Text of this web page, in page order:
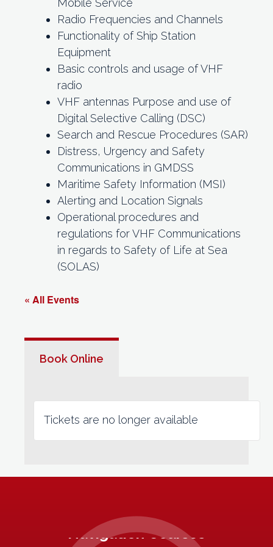
Mobile Service
Radio Frequencies and Channels
Functionality of Ship Station
Equipment
Basic controls and usage of VHF
radio
VHF antennas Purpose and use of
Digital Selective Calling (DSC)
Search and Rescue Procedures (SAR)
Distress, Urgency and Safety
Communications in GMDSS
Maritime Safety Information (MSI)
Alerting and Location Signals
Operational procedures and
regulations for VHF Communications
in regards to Safety of Life at Sea
(SOLAS)
« All Events
Book Online
Tickets are no longer available
Navigation Courses